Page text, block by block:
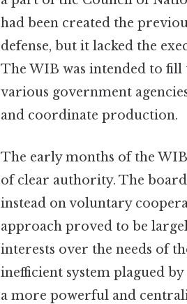
had been created the
defense, but it lacked the
The WIB was intended to
various government
and coordinate production.
The early months of the
of clear authority. The
instead on voluntary
approach proved to be
interests over the needs of
inefficient system plagued
a more powerful and